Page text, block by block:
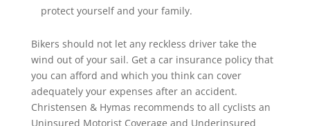
protect yourself and your family.
Bikers should not let any reckless driver take the
wind out of your sail. Get a car insurance policy that
you can afford and which you think can cover
adequately your expenses after an accident.
Christensen & Hymas recommends to all cyclists an
Uninsured Motorist Coverage and Underinsured